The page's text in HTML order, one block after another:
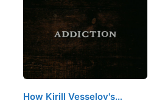
How Kirill Vesselov's…